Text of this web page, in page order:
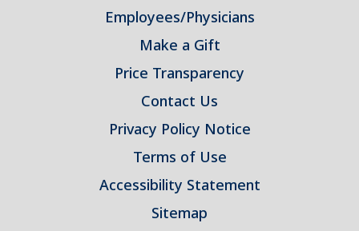
Employees/Physicians
Make a Gift
Price Transparency
Contact Us
Privacy Policy Notice
Terms of Use
Accessibility Statement
Sitemap